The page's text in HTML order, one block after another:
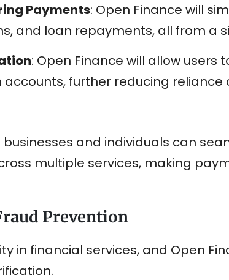
Payments: Open Finance will
and loan repayments, all from a
: Open Finance will allow
further reducing
businesses and individuals can
multiple services, making
Prevention
in financial services, and Open